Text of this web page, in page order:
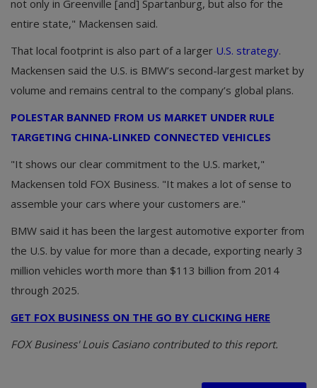
not only in Greenville [and] Spartanburg, but also for the
entire state," Mackensen said.
That local footprint is also part of a larger U.S. strategy.
Mackensen said the U.S. is BMW’s second-largest market by
volume and remains central to the company’s global plans.
POLESTAR BANNED FROM US MARKET UNDER RULE
TARGETING CHINA-LINKED CONNECTED VEHICLES
"It shows our clear commitment to the U.S. market,"
Mackensen told FOX Business. "It makes a lot of sense to
assemble your cars where your customers are."
BMW said it has been the largest automotive exporter from
the U.S. by value for more than a decade, exporting nearly 3
million vehicles worth more than $113 billion from 2014
through 2025.
GET FOX BUSINESS ON THE GO BY CLICKING HERE
FOX Business' Louis Casiano contributed to this report.